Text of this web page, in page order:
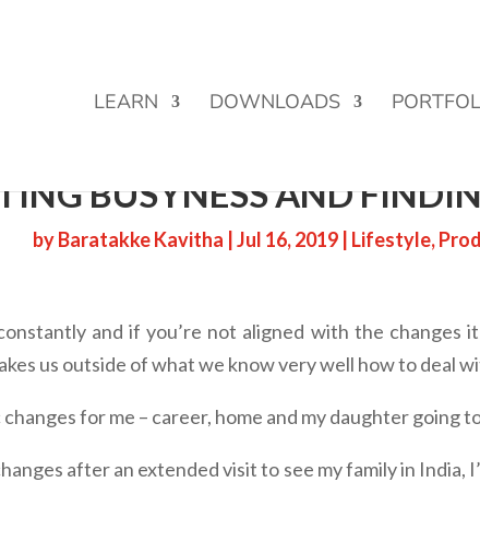
LEARN DOWNLOADS
BUSYNESS AND
byBaratakke Kavitha |Jul 16, 2019| Lifestyle,
and if you’re not aligned with the changes
us outside of what we know very well how to deal
for me – career, home and my daughter going
after an extended visit to see my family in India,